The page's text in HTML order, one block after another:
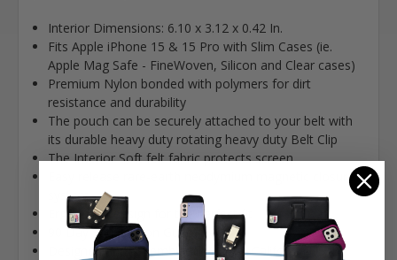
Interior Dimensions: 6.10 x 3.12 x 0.42 In.
Fits Apple iPhone 15 & 15 Pro with Slim Cases (ie.
Apple Mag Safe - FineWoven, Silicon and Clear cases)
Premium Nylon bonded with polymers for dirt
resistance and durability
The pouch can be securely attached to your belt with
its durable heavy duty rotating heavy duty Belt Clip
The Interior Soft felt fabric protects screen
Easy release rare-earth neodymium magnetic closure
system
Ergonomic design for the perfect fit
90 Day Satisfaction Guarantee
Designed and assembled in Sylmar California USA